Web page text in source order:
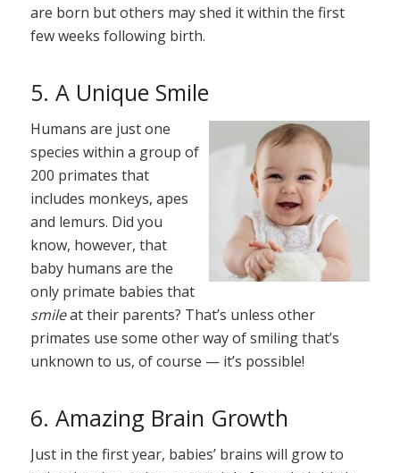
are born but others may shed it within the first
few weeks following birth.
5. A Unique Smile
Humans are just one
species within a group of
200 primates that
includes monkeys, apes
and lemurs. Did you
know, however, that
baby humans are the
only primate babies that
smileat their parents? That’s unless other
primates use some other way of smiling that’s
unknown to us, of course — it’s possible!
6. Amazing Brain Growth
Just in the first year, babies’ brains will grow to